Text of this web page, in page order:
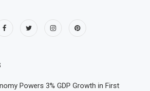
Powers 3% GDP Growth in First